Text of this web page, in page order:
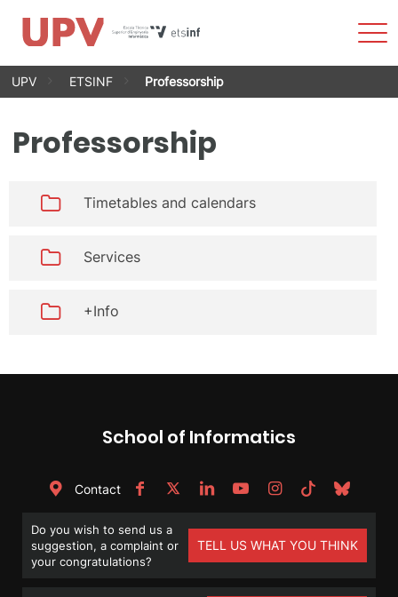
Skip
UPV ETSINF Professorship
Professorship
Timetables and calendars
Services
+Info
School of Informatics
Contact
Do you wish to send us a
suggestion, a complaint or
your congratulations?
TELL US WHAT YOU THINK